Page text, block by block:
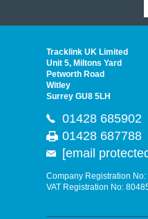
Tracklink UK Limited
Unit 5, Miltons Yard
Petworth Road
Witley
Surrey GU8 5LH
01428 685902
01428 687788
[email
Company Registration
VAT Registration No: